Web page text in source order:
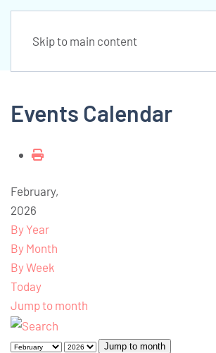
Skip to main content
Events Calendar
February,
2026
By Year
By Month
By Week
Today
Jump to month
Jump to month